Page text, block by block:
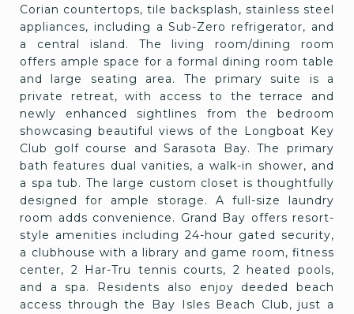
Corian countertops, tile backsplash, stainless steel
appliances, including a Sub-Zero refrigerator, and
a central island. The living room/dining room
offers ample space for a formal dining room table
and large seating area. The primary suite is a
private retreat, with access to the terrace and
newly enhanced sightlines from the bedroom
showcasing beautiful views of the Longboat Key
Club golf course and Sarasota Bay. The primary
bath features dual vanities, a walk-in shower, and
a spa tub. The large custom closet is thoughtfully
designed for ample storage. A full-size laundry
room adds convenience. Grand Bay offers resort-
style amenities including 24-hour gated security,
a clubhouse with a library and game room, fitness
center, 2 Har-Tru tennis courts, 2 heated pools,
and a spa. Residents also enjoy deeded beach
access through the Bay Isles Beach Club, just a